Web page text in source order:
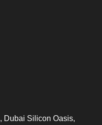
Dubai Silicon Oasis,